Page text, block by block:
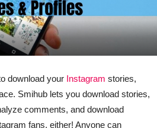
download your Instagram stories,
Smihub lets you download stories,
comments, and download
fans, either! Anyone can